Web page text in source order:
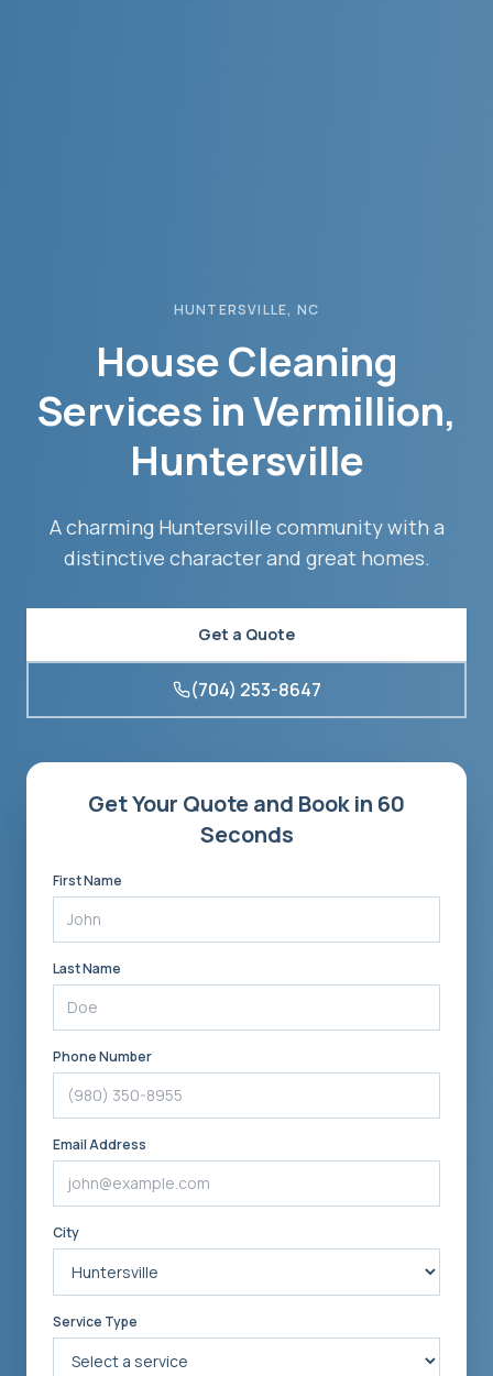
HUNTERSVILLE, NC
House Cleaning
Services inVermillion,
Huntersville
A charming Huntersville community with a
distinctive character and great homes.
Get a Quote
(704) 253-8647
Get Your Quote and Book in 60
Seconds
First Name
Last Name
Phone Number
Email Address
City
Service Type